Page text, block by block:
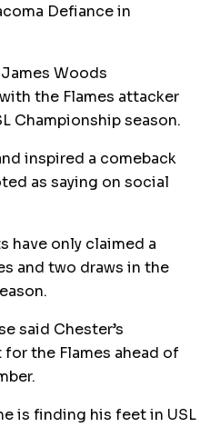
Defiance in
Woods
the Flames attacker
Championship season.
inspired a comeback
as saying on social
have only claimed a
and two draws in the
said Chester’s
the Flames ahead of
is finding his feet in USL